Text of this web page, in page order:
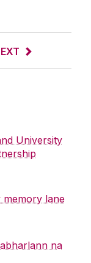
University
memory lane
na